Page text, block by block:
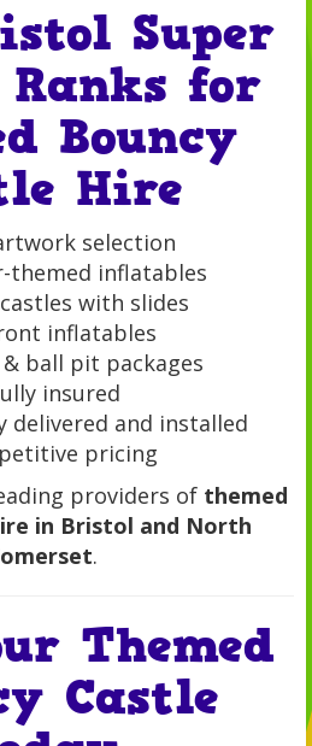
Super
Ranks for
Bouncy
Hire
selection
themed inflatables
with slides
inflatables
ball pit packages
insured
delivered and installed
pricing
providers of themed
in Bristol and North
.
Themed
Castle